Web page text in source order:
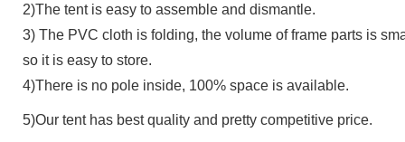
2)The tent is easy to assemble and dismantle.
3) The PVC cloth is folding, the volume of frame parts is
so it is easy to store.
4)There is no pole inside, 100% space is available.
5)Our tent has best quality and pretty competitive price.